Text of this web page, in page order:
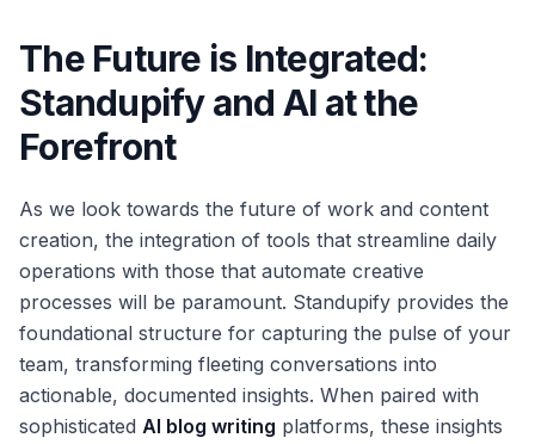
The Future is Integrated:
Standupify and AI at the
Forefront
As we look towards the future of work and content
creation, the integration of tools that streamline daily
operations with those that automate creative
processes will be paramount. Standupify provides the
foundational structure for capturing the pulse of your
team, transforming fleeting conversations into
actionable, documented insights. When paired with
sophisticated AI blog writing platforms, these insights